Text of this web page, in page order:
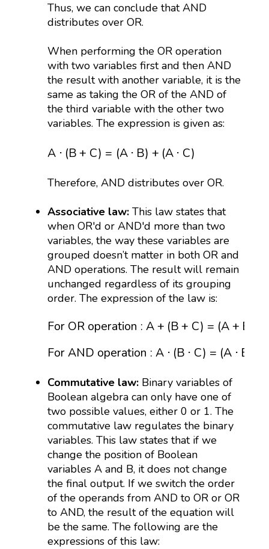
Thus, we can conclude that AND
distributes over OR.
When performing the OR operation
with two variables first and then AND
the result with another variable, it is the
same as taking the OR of the AND of
the third variable with the other two
variables. The expression is given as:
A ⋅ (B + C) = (A ⋅ B) + (A ⋅ C)
A B+ C )=( B) A⋅ C
Therefore, AND distributes over OR.
Associative law:This law states that
when OR'd or AND'd more than two
variables, the way these variables are
grouped doesn’t matter in both OR and
AND operations. The result will remain
unchanged regardless of its grouping
order. The expression of the law is:
For OR operation : A+ (B+ C) = (A+ B
For AND operation : A ⋅ (B ⋅ C) = (A ⋅ B
For OR operation A + B +C ) =(A B)+ C For
Commutative law: Binary variables of
Boolean algebra can only have one of
two possible values, either 0 or 1. The
commutative law regulates the binary
variables. This law states that if we
change the position of Boolean
variables A and B, it does not change
the final output. If we switch the order
of the operands from AND to OR or OR
to AND, the result of the equation will
be the same. The following are the
expressions of this law: